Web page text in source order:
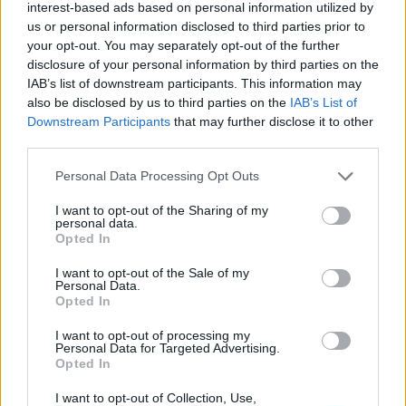
interest-based ads based on personal information utilized by
us or personal information disclosed to third parties prior to
your opt-out. You may separately opt-out of the further
disclosure of your personal information by third parties on the
IAB’s list of downstream participants. This information may
also be disclosed by us to third parties on the IAB’s List of
Downstream Participants that may further disclose it to other
Personal Data Processing Opt Outs
I want to opt-out of the Sharing of my
personal data.
Opted In
I want to opt-out of the Sale of my
Personal Data.
Opted In
I want to opt-out of processing my
Personal Data for Targeted Advertising.
Opted In
I want to opt-out of Collection, Use,
possessions. Brander is known for his
enthusiasm for adrenaline-fueled pursuits,
frequently engaging in extreme activities.
Recently, he dedicated time to recovery from
a torn Achilles tendon sustained during
boxing training.
“Skydiving, rock climbing, racing cars, boxing
—these are the pursuits that invigorate me.
Adrenaline has always been integral to my
identity,” Brander explains. “These hobbies
provide a clarity that translates directly into
my business endeavours.”